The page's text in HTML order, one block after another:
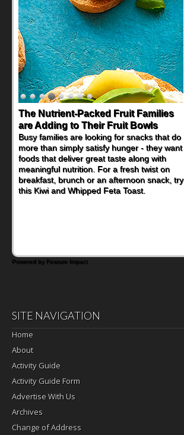
The Nutrient-Packed Fruit Families
are Adding to Their Fruit Bowls
Busy families are looking for snacks that do
more than simply satisfy hunger - they want
foods that deliver great taste along with
meaningful nutrition. For a fresh twist on
breakfast, brunch or an afternoon snack, try
this Kiwi and Whipped Feta Toast.
Back-to-School Sandwiches to
Nourish Kids' Bodies and Minds
When you picture a schoolchild sitting down
at a cafeteria table and opening their
lunchbox, you're probably already
imagining there's a sandwich inside. For a
nutritious lunch, pack this Ham, Turkey,
Bacon and Cheese Pocket. Some school
Powered by Feature Impact
SITE NAVIGATION
Home
About
Activity Guide
Activity Guide Form
Advertise With Us
Archives
Change of Address